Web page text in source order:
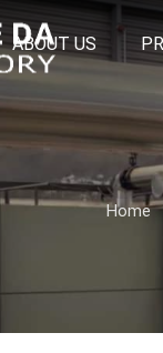
ABOUT US
Home